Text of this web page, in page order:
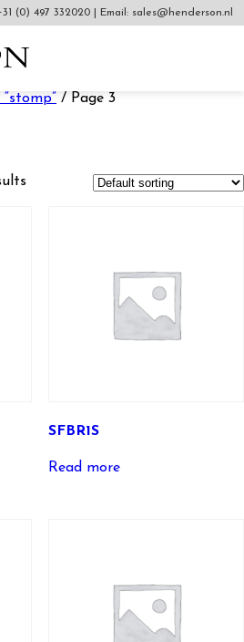
(0) 497 332020 Email: sales@henderson.nl
/ Page 3
SFBR1S
Read more